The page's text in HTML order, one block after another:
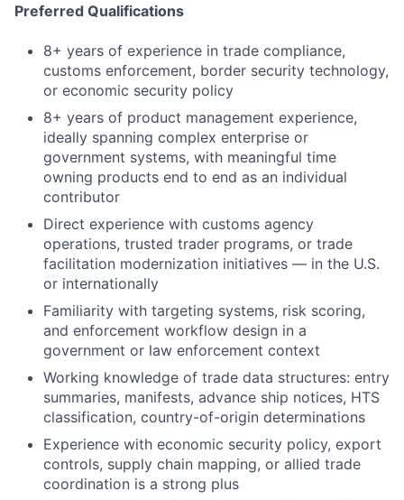
Preferred Qualifications
8+ years of experience in trade compliance,
customs enforcement, border security technology,
or economic security policy
8+ years of product management experience,
ideally spanning complex enterprise or
government systems, with meaningful time
owning products end to end as an individual
contributor
Direct experience with customs agency
operations, trusted trader programs, or trade
facilitation modernization initiatives — in the U.S.
or internationally
Familiarity with targeting systems, risk scoring,
and enforcement workflow design in a
government or law enforcement context
Working knowledge of trade data structures: entry
summaries, manifests, advance ship notices, HTS
classification, country-of-origin determinations
Experience with economic security policy, export
controls, supply chain mapping, or allied trade
coordination is a strong plus